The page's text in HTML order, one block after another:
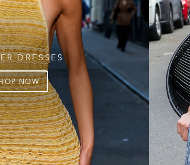
DRESSES
NOW